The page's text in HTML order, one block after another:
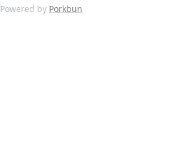
Powered by Porkbun